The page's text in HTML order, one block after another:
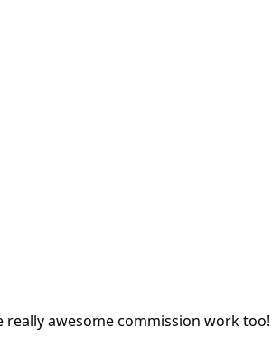
awesome commission work too!